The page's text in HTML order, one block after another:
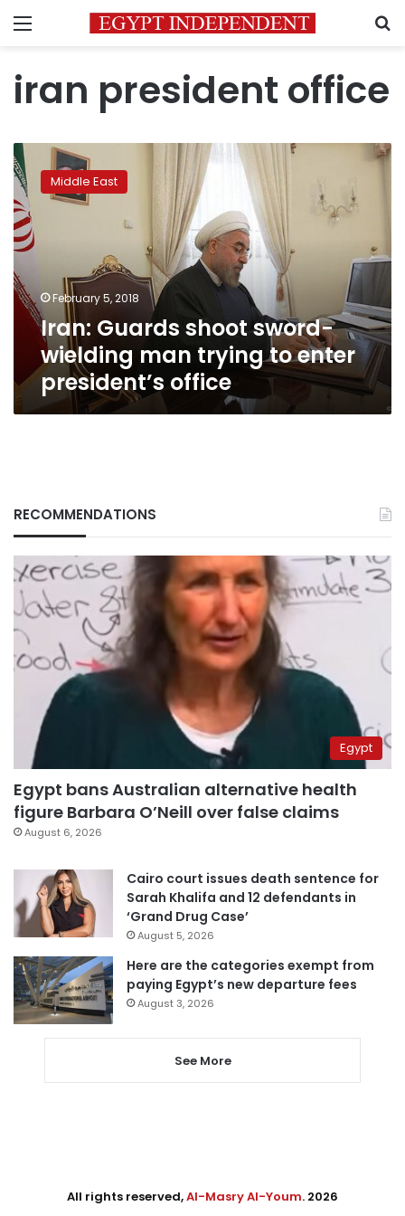
Menu
iran president office
Iran:
Guards
shoot
sword-
wielding
man
trying
to
enter
president’s
office
Middle East
February 5, 2018
Iran: Guards shoot sword-
wielding man trying to enter
president’s office
RECOMMENDATIONS
Egypt
Egypt bans Australian alternative health
figure Barbara O’Neill over false claims
August 6, 2026
Cairo court issues death sentence for
Sarah Khalifa and 12 defendants in
‘Grand Drug Case’
August 5, 2026
Here are the categories exempt from
paying Egypt’s new departure fees
August 3, 2026
See More
All rights reserved,Al-Masry Al-Youm. 2026